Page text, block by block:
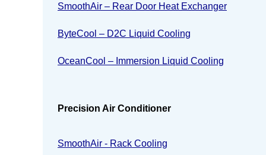
SmoothAir – Rear Door Heat Exchanger
ByteCool – D2C Liquid Cooling
OceanCool – Immersion Liquid Cooling
Precision Air Conditioner
SmoothAir - Rack Cooling